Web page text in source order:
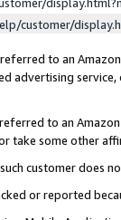
customer/
to an
advertising
to an
take some other
customer does
or reported